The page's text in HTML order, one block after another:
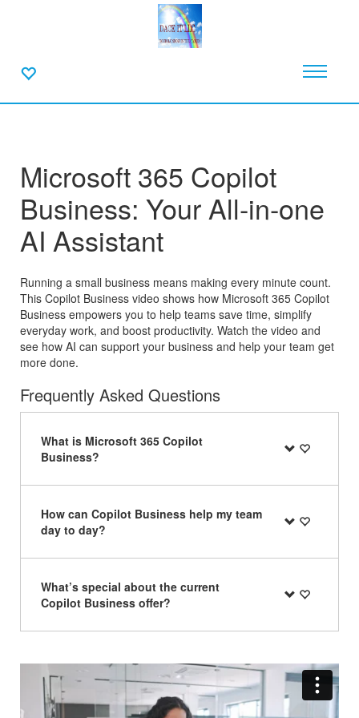
Microsoft 365 Copilot
Business: Your All-in-one
AI Assistant
Running a small business means making every minute count.
This Copilot Business video shows how Microsoft 365 Copilot
Business empowers you to help teams save time, simplify
everyday work, and boost productivity. Watch the video and
see how AI can support your business and help your team get
more done.
Frequently Asked Questions
What is Microsoft 365 Copilot
Business?
How can Copilot Business help my team
day to day?
What’s special about the current
Copilot Business offer?